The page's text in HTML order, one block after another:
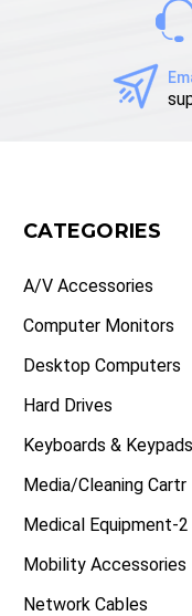
CATEGORIES
A/V Accessories
Computer Monitors
Desktop Computers
Hard Drives
Keyboards & Keypads
Media/Cleaning Cartr
Medical Equipment-2
Mobility Accessories
Network Cables